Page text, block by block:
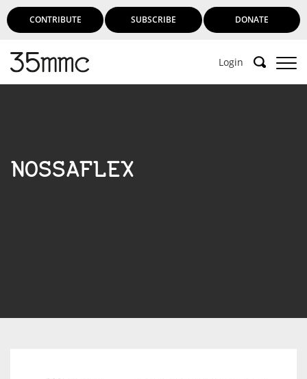
CONTRIBUTE SUBSCRIBE DONATE
Login
NOSSAFLEX